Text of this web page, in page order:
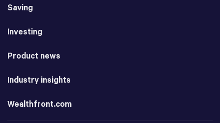
Saving
Investing
Product news
Industry insights
Wealthfront.com